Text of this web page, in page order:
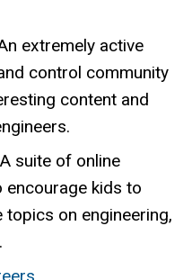
extremely active
control community
content and
suite of online
kids to
on engineering,